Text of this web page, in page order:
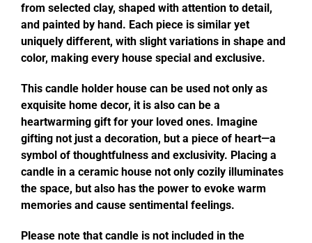
from selected clay, shaped with attention to detail,
and painted by hand. Each piece is similar yet
uniquely different, with slight variations in shape and
color, making every house special and exclusive.
This candle holder house can be used not only as
exquisite home decor, it is also can be a
heartwarming gift for your loved ones. Imagine
gifting not just a decoration, but a piece of heart—a
symbol of thoughtfulness and exclusivity. Placing a
candle in a ceramic house not only cozily illuminates
the space, but also has the power to evoke warm
memories and cause sentimental feelings.
Please note that candle is not included in the